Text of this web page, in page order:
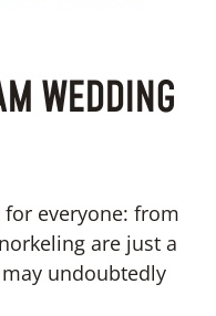
WEDDING
everyone: from
are just a
undoubtedly